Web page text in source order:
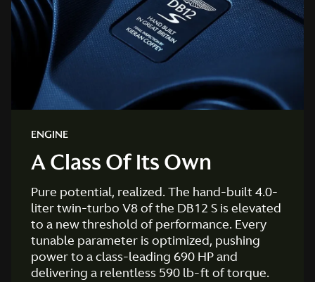
ENGINE
A Class Of Its Own
Pure potential, realized. The hand-built 4.0-
liter twin-turbo V8 of the DB12 S is elevated
to a new threshold of performance. Every
tunable parameter is optimized, pushing
power to a class-leading 690 HP and
delivering a relentless 590 lb-ft of torque.